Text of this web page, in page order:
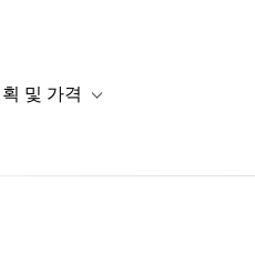
솔루션
navigation for 리소스
및 가격 Toggle sub-navigation